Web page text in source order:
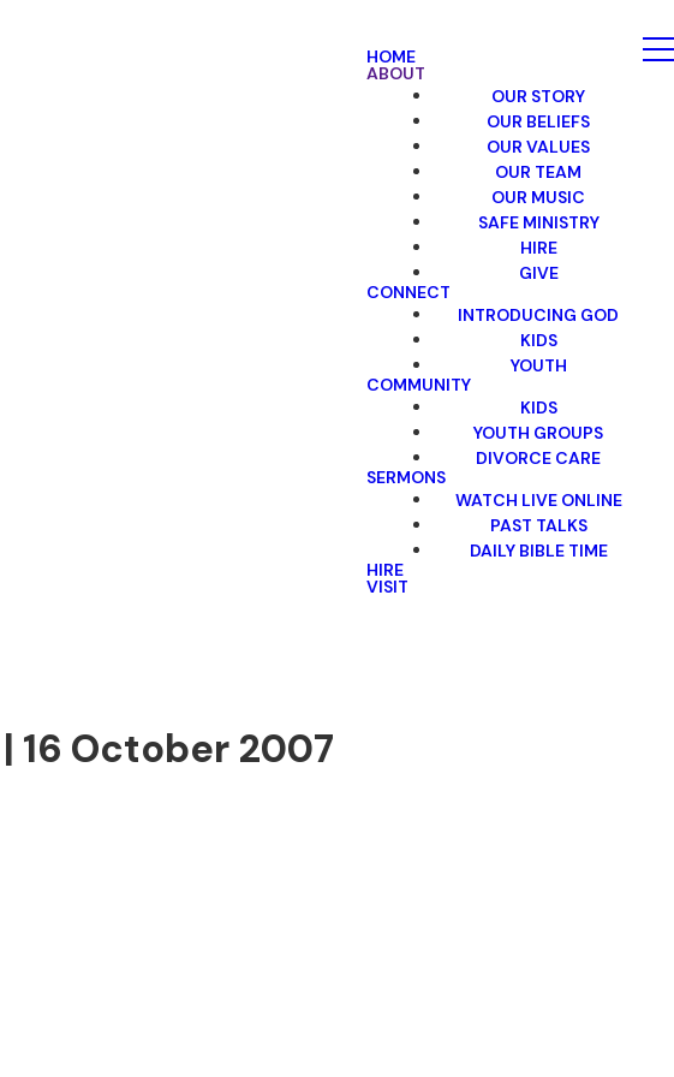
HOME
ABOUT
OUR STORY
OUR BELIEFS
OUR VALUES
OUR TEAM
OUR MUSIC
SAFE MINISTRY
HIRE
GIVE
CONNECT
INTRODUCING GOD
KIDS
YOUTH
COMMUNITY
KIDS
YOUTH GROUPS
DIVORCE CARE
SERMONS
WATCH LIVE ONLINE
PAST TALKS
DAILY BIBLE TIME
HIRE
VISIT
16 October 2007